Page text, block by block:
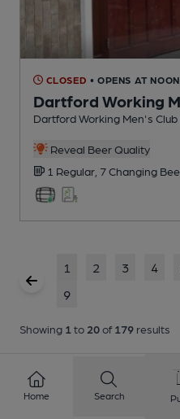
CLOSED • OPENS AT NOON
Dartford Working
Dartford Working Men's Club
Reveal Beer Quality
1 Regular, 7 Changing
1 2 3 4
9
Showing 1 to 20of 179 results
Home Search